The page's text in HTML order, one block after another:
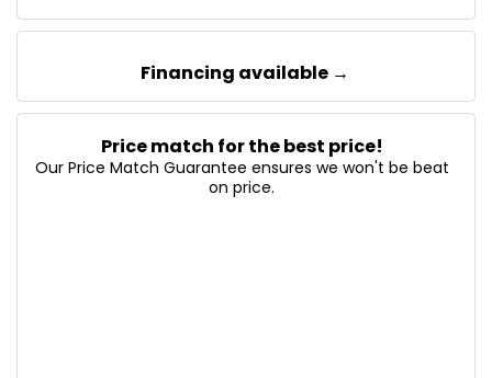
Financing available →
Price match for the best price!
Our Price Match Guarantee ensures we won't be beat
on price.